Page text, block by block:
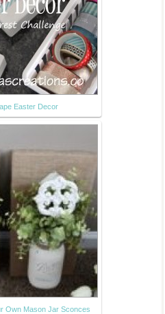
Easter Decor
Own Mason Jar Sconces